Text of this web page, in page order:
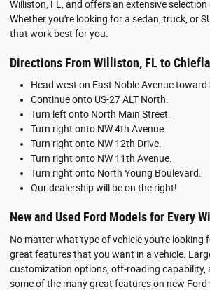
Williston, FL, and offers an extensive
Whether you're looking for a sedan, truck, or
that work best for you.
Directions From Williston, FL to
Head west on East Noble Avenue toward
Continue onto US-27 ALT North.
Turn left onto North Main Street.
Turn right onto NW 4th Avenue.
Turn right onto NW 12th Drive.
Turn right onto NW 11th Avenue.
Turn right onto North Young Boulevard.
Our dealership will be on the right!
New and Used Ford Models for Every
No matter what type of vehicle you're looking
great features that you want in a vehicle.
customization options, off-roading capability,
some of the many great features on new Ford